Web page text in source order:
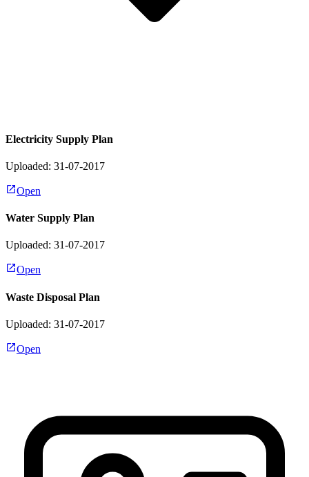
Electricity Supply Plan
Uploaded: 31-07-2017
Open
Water Supply Plan
Uploaded: 31-07-2017
Open
Waste Disposal Plan
Uploaded: 31-07-2017
Open